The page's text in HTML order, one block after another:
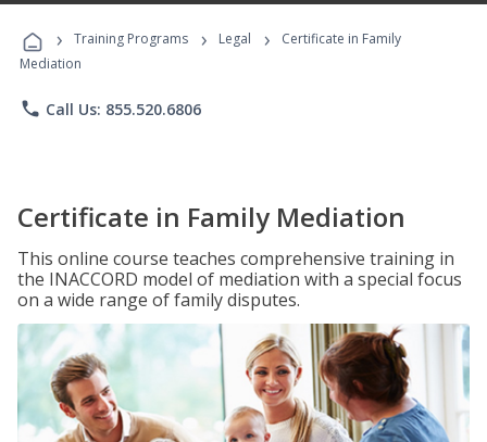
Programs
› Training Programs › Legal ›
Certificate in Family
Mediation
phone Call Us: 855.520.6806
Certificate in Family Mediation
This online course teaches comprehensive training in
the INACCORD model of mediation with a special focus
on a wide range of family disputes.